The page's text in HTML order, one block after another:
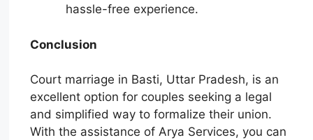
hassle-free experience.
Conclusion
Court marriage in Basti, Uttar Pradesh, is an
excellent option for couples seeking a legal
and simplified way to formalize their union.
With the assistance of Arya Services, you can